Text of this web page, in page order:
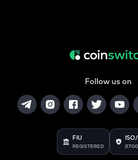
Follow us on
FIU
REGISTERED